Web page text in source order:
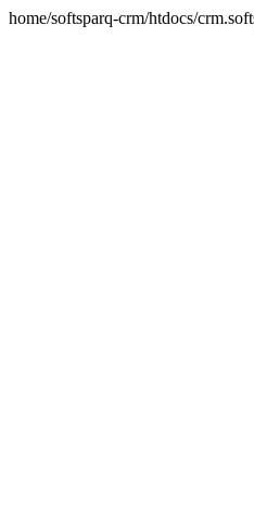
home/softsparq-crm/htdocs/